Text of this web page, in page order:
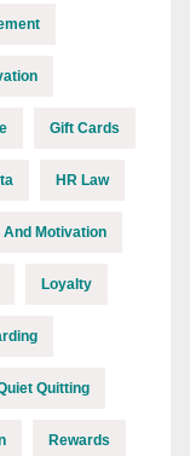
Gift Cards
HR Law
And Motivation
Loyalty
Quitting
Rewards